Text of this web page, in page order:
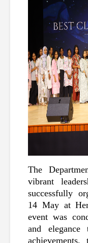
The
vibrant
successfully
14 May at
event was
and elegance